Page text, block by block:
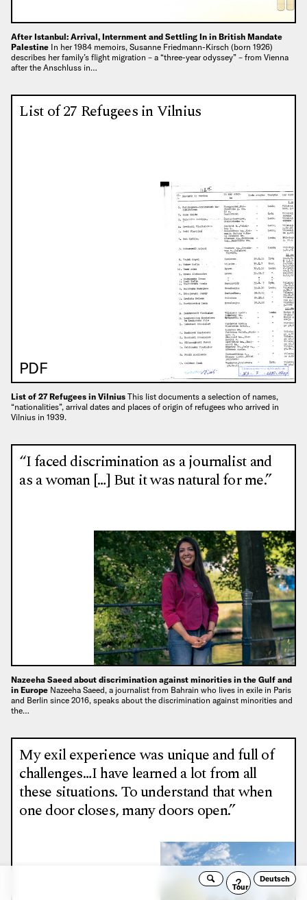
After Istanbul: Arrival, Internment and Settling In in British Mandate
Palestine In her 1984 memoirs, Susanne Friedmann-Kirsch (born 1926)
describes her family’s flight migration – a “three-year odyssey” – from Vienna
after the Anschluss in…
List of 27 Refugees in Vilnius
PDF
List of 27 Refugees in Vilnius This list documents a selection of names,
“nationalities”, arrival dates and places of origin of refugees who arrived in
Vilnius in 1939.
“I faced discrimination as a journalist and
as a woman […] But it was natural for me.”
Nazeeha Saeed about discrimination against minorities in the Gulf and
in Europe Nazeeha Saeed, a journalist from Bahrain who lives in exile in Paris
and Berlin since 2016, speaks about the discrimination against minorities and
the…
My exil experience was unique and full of
challenges…I have learned a lot from all
these situations. To understand that when
one door closes, many doors open.”
Search
Guided
Tour
Deutsch